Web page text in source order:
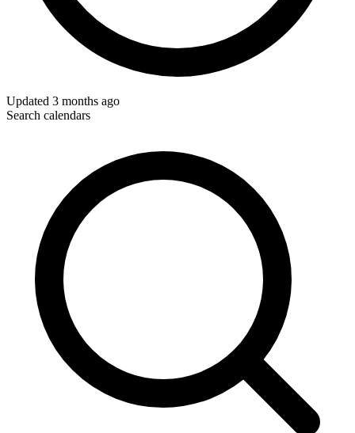
Updated 3 months ago
Search calendars